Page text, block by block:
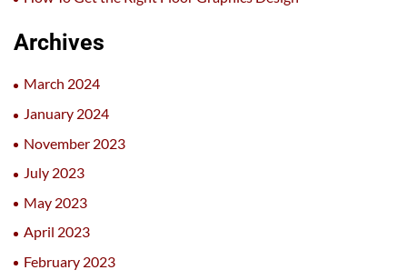
Archives
March 2024
January 2024
November 2023
July 2023
May 2023
April 2023
February 2023